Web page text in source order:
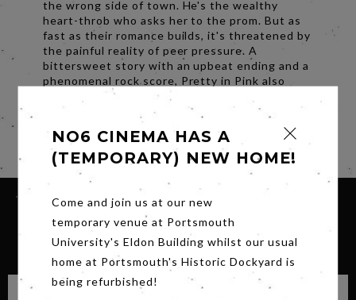
the wrong side of town. He's the wealthy
heart-throb who asks her to the prom. But as
fast as their romance builds, it's threatened by
the painful reality of peer pressure. A
bittersweet story with an upbeat ending and a
phenomenal rock score, Pretty in Pink also
stars Harry Dean Stanton, Jon Cryer, James
Spader and Annie Potts.
Share
SIGN UP FOR OUR NEWSLETTER
NO6 CINEMA HAS A
(TEMPORARY) NEW HOME!
Come and join us at our new
temporary venue at Portsmouth
University's Eldon Building whilst our usual
home at Portsmouth's Historic Dockyard is
being refurbished!